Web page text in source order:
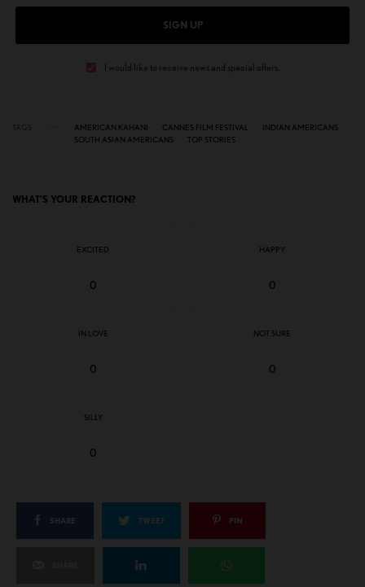
SIGN UP
I would like to receive news and special offers.
AMERICAN KAHANI CANNES FILM FESTIVAL
INDIAN AMERICANS
SOUTH ASIAN AMERICANS
TOP STORIES
WHAT'S YOUR REACTION?
EXCITED
0
HAPPY
0
IN LOVE
0
NOT SURE
0
SILLY
0
SHARE TWEET PIN